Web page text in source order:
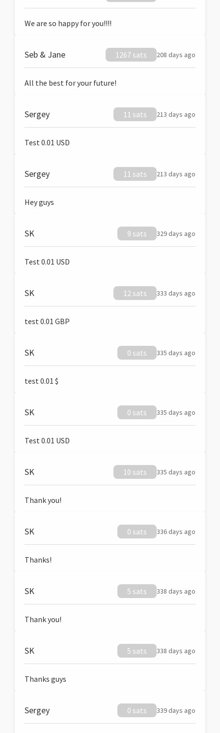
We are so happy for you!!!!
Seb & Jane 1267 sats 208 days ago
All the best for your future!
Sergey 11 sats 213 days ago
Test 0.01 USD
Sergey 11 sats 213 days ago
Hey guys
SK 9 sats 329 days ago
Test 0.01 USD
SK 12 sats 333 days ago
test 0.01 GBP
SK 0 sats 335 days ago
test 0.01 $
SK 0 sats 335 days ago
Test 0.01 USD
SK 10 sats 335 days ago
Thank you!
SK 0 sats 336 days ago
Thanks!
SK 5 sats 338 days ago
Thank you!
SK 5 sats 338 days ago
Thanks guys
Sergey 0 sats 339 days ago